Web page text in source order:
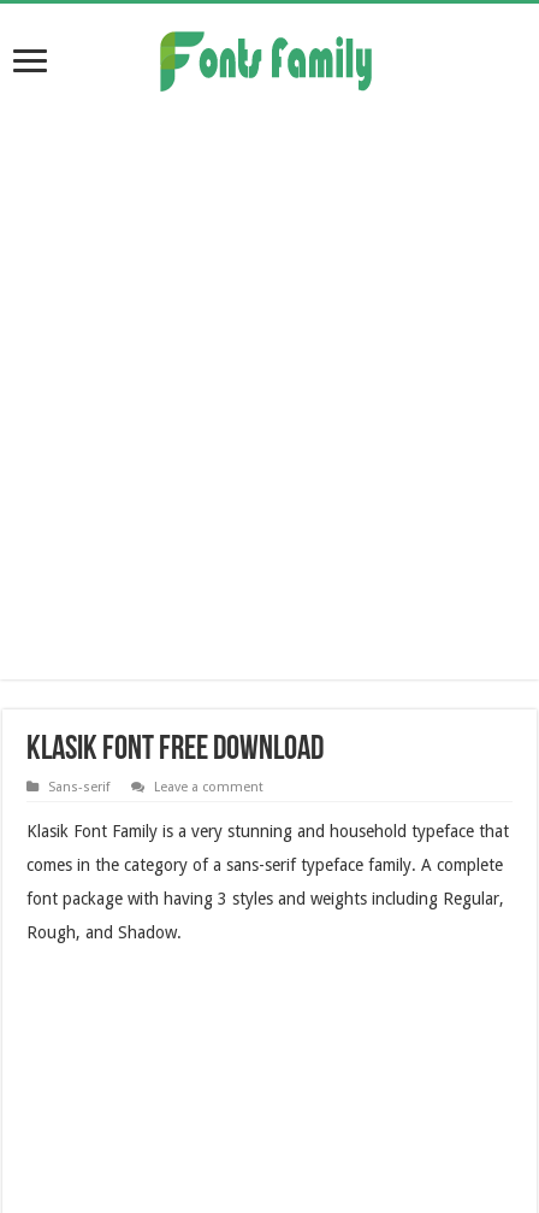
Klasik Font Free Download
Sans-serif Leave a comment
Klasik Font Family is a very stunning and household typeface that
comes in the category of a sans-serif typeface family. A complete
font package with having 3 styles and weights including Regular,
Rough, and Shadow.